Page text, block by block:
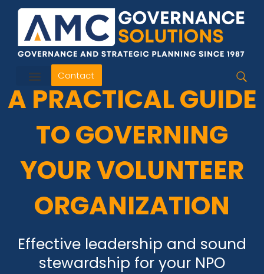
content
Contact
A PRACTICAL GUIDE
TO GOVERNING
YOUR VOLUNTEER
ORGANIZATION
Effective leadership and sound
stewardship for your NPO